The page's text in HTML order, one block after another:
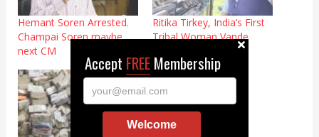
Hemant Soren Arrested.
Champai Soren maybe
next CM
Ritika Tirkey, India’s First
Tribal Woman Vande
Accept FREEMembership
your@email.com
Welcome